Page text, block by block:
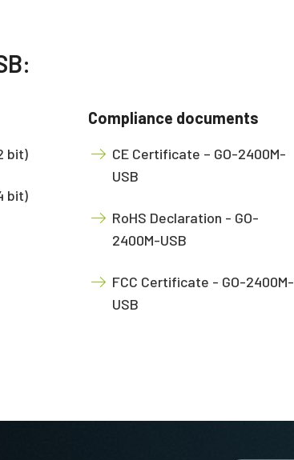
bit)
bit)
Compliance documents
CE Certificate – GO-2400M-
USB
RoHS Declaration - GO-
2400M-USB
FCC Certificate - GO-2400M-
USB